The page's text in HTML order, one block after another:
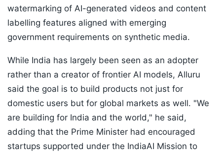
watermarking of AI-generated videos and content
labelling features aligned with emerging
government requirements on synthetic media.
While India has largely been seen as an adopter
rather than a creator of frontier AI models, Alluru
said the goal is to build products not just for
domestic users but for global markets as well. "We
are building for India and the world," he said,
adding that the Prime Minister had encouraged
startups supported under the IndiaAI Mission to